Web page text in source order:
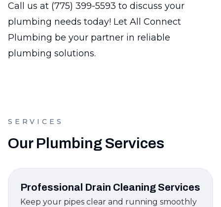
Call us at (775) 399-5593 to discuss your
plumbing needs today! Let All Connect
Plumbing be your partner in reliable
plumbing solutions.
SERVICES
Our Plumbing Services
Professional Drain Cleaning Services
Keep your pipes clear and running smoothly